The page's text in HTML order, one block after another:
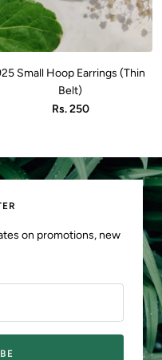
Small Hoop Earrings (Thin
Belt)
Sale
Rs. 250
on promotions, new